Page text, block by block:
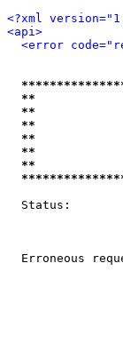
<?xml
<api>
<error
**
**
**
**
**
Status:
Erroneous